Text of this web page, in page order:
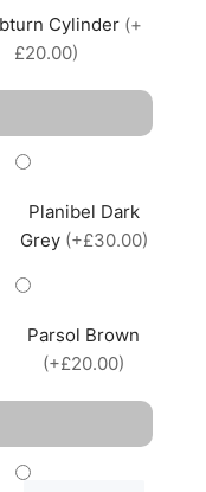
Cylinder (+
£20.00)
Planibel Dark
Grey (+£30.00)
Parsol Brown
(+£20.00)